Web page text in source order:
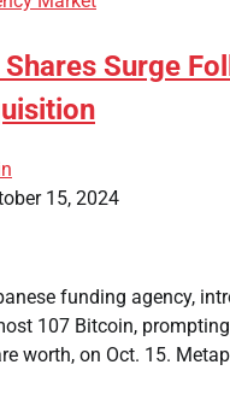
Surge
15, 2024
funding agency,
107 Bitcoin,
worth, on Oct. 15.